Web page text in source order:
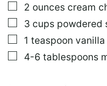
▢
2 ounces cream
▢
3 cups powdered
▢
1 teaspoon vanilla
▢
4-6 tablespoons